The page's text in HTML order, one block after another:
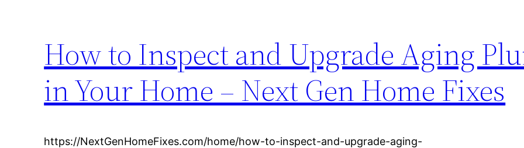
How to Inspect and Upgrade Aging
in Your Home – Next Gen Home Fixes
https://NextGenHomeFixes.com/home/how-to-inspect-and-upgrade-aging-